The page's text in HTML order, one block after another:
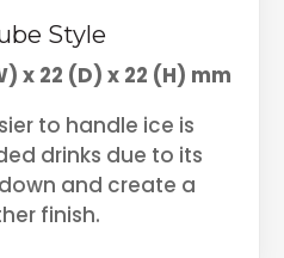
Style
x 22 (D) x 22 (H) mm
to handle ice is
drinks due to its
and create a
finish.